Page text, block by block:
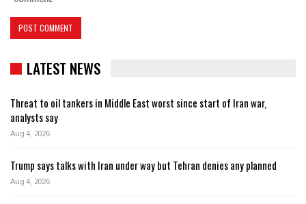
LATEST NEWS
Threat to oil tankers in Middle East worst since start of Iran war,
analysts say
Aug 4, 2026
Trump says talks with Iran under way but Tehran denies any planned
Aug 4, 2026